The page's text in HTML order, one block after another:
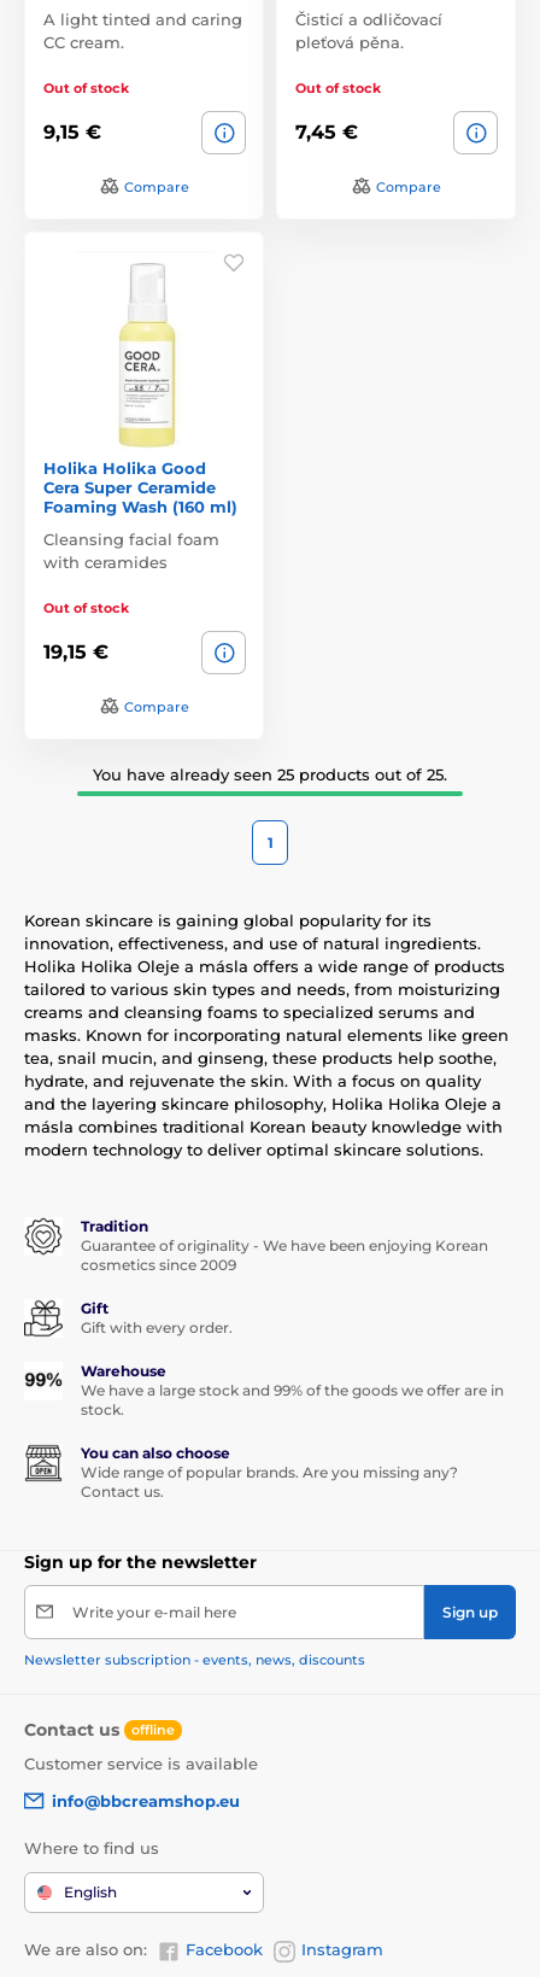
A light tinted and caring
CC cream.
Out of stock
9,15 €
Compare
Čisticí a odličovací
pleťová pěna.
Out of stock
7,45 €
Compare
Holika Holika Good
Cera Super Ceramide
Foaming Wash (160 ml)
Cleansing facial foam
with ceramides
Out of stock
19,15 €
Compare
You have already seen 25 products out of 25.
1
Korean skincare is gaining global popularity for its
innovation, effectiveness, and use of natural ingredients.
Holika Holika Oleje a másla offers a wide range of products
tailored to various skin types and needs, from moisturizing
creams and cleansing foams to specialized serums and
masks. Known for incorporating natural elements like green
tea, snail mucin, and ginseng, these products help soothe,
hydrate, and rejuvenate the skin. With a focus on quality
and the layering skincare philosophy, Holika Holika Oleje a
másla combines traditional Korean beauty knowledge with
modern technology to deliver optimal skincare solutions.
Tradition
Guarantee of originality - We have been enjoying Korean
cosmetics since 2009
Gift
Gift with every order.
Warehouse
We have a large stock and 99% of the goods we offer are in
stock.
You can also choose
Wide range of popular brands. Are you missing any?
Contact us.
Sign up for the newsletter
Write your e-mail here Sign up
Newsletter subscription - events, news, discounts
Contact us offline
Customer service is available
info@bbcreamshop.eu
Where to find us
English
We are also on: Facebook Instagram